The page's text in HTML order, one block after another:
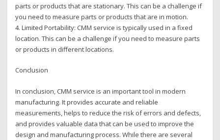
parts or products that are stationary. This can be a challenge if
you need to measure parts or products that are in motion.
4. Limited Portability: CMM service is typically used in a fixed
location. This can be a challenge if you need to measure parts
or products in different locations.
Conclusion
In conclusion, CMM service is an important tool in modern
manufacturing. It provides accurate and reliable
measurements, helps to reduce the risk of errors and defects,
and provides valuable data that can be used to improve the
design and manufacturing process. While there are several